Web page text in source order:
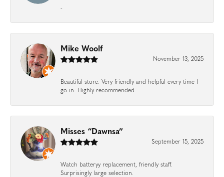
-
Mike Woolf
November 13, 2025
Beautiful store. Very friendly and helpful every time I
go in. Highly recommended.
Misses “Dawnsa”
September 15, 2025
Watch batteryy replacement, friendly staff.
Surprisingly large selection.